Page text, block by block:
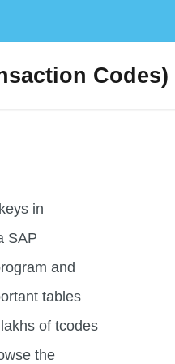
Codes)
in
SAP
and
tables
of tcodes
the